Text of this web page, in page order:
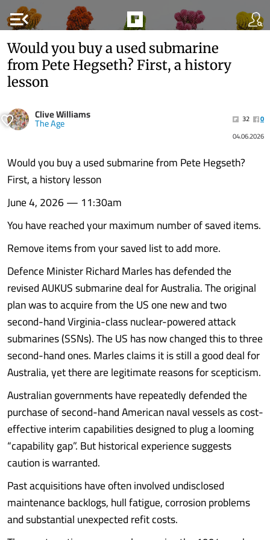
menu_open
Would you buy a used submarine
from Pete Hegseth? First, a history
lesson
Clive Williams
The Age 32
0
04.06.2026
Would you buy a used submarine from Pete Hegseth?
First, a history lesson
June 4, 2026 — 11:30am
You have reached your maximum number of saved items.
Remove items from your saved list to add more.
Defence Minister Richard Marles has defended the
revised AUKUS submarine deal for Australia. The original
plan was to acquire from the US one new and two
second-hand Virginia-class nuclear-powered attack
submarines (SSNs). The US has now changed this to three
second-hand ones. Marles claims it is still a good deal for
Australia, yet there are legitimate reasons for scepticism.
Australian governments have repeatedly defended the
purchase of second-hand American naval vessels as cost-
effective interim capabilities designed to plug a looming
“capability gap”. But historical experience suggests
caution is warranted.
Past acquisitions have often involved undisclosed
maintenance backlogs, hull fatigue, corrosion problems
and substantial unexpected refit costs.